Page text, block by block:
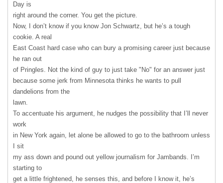
Day is
right around the corner. You get the picture.
Now, I don’t know if you know Jon Schwartz, but he’s a tough
cookie. A real
East Coast hard case who can bury a promising career just because
he ran out
of Pringles. Not the kind of guy to just take "No" for an answer just
because some jerk from Minnesota thinks he wants to pull
dandelions from the
lawn.
To accentuate his argument, he nudges the possibility that I’ll never
work
in New York again, let alone be allowed to go to the bathroom unless
I sit
my ass down and pound out yellow journalism for Jambands. I’m
starting to
get a little frightened, he senses this, and before I know it, he’s